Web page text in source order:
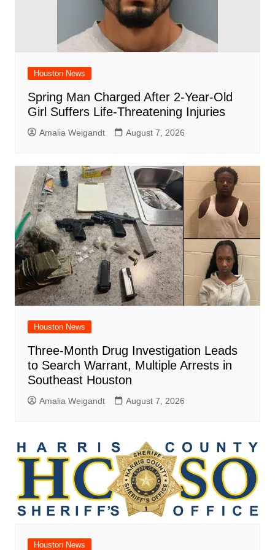
Houston News
Spring Man Charged After 2-Year-Old
Girl Suffers Life-Threatening Injuries
Amalia Weigandt August 7, 2026
Houston News
Three-Month Drug Investigation Leads
to Search Warrant, Multiple Arrests in
Southeast Houston
Amalia Weigandt August 7, 2026
Houston News